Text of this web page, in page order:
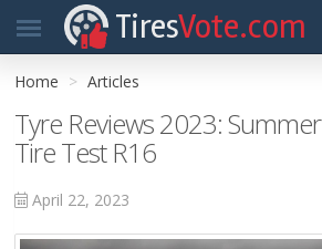
TiresVote.com
Home Articles
Tyre Reviews 2023: Summer
Tire Test R16
April 22, 2023